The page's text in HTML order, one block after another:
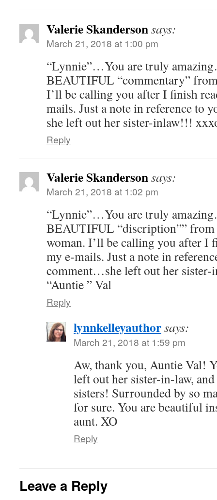
Valerie Skandersonsays:
March 21, 2018 at 1:00 pm
“Lynnie”…You are truly
BEAUTIFUL “commentary”
I’ll be calling you after I finish
mails. Just a note in reference to
she left out her sister-inlaw!!!
Reply
Valerie Skandersonsays:
March 21, 2018 at 1:02 pm
“Lynnie”…You are truly
BEAUTIFUL “discription””
woman. I’ll be calling you after I
my e-mails. Just a note in
comment…she left out her
“Auntie ” Val
Reply
lynnkelleyauthorsays:
March 21, 2018 at 1:59 pm
Aw, thank you, Auntie Val!
left out her sister-in-law,
sisters! Surrounded by so
for sure. You are beautiful
aunt. XO
Reply
Leave a Reply